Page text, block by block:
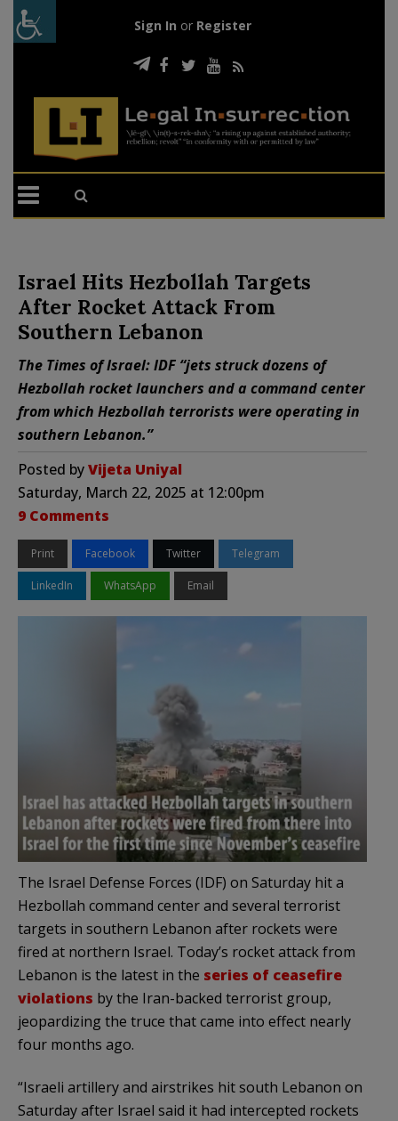
Sign In or Register
Israel Hits Hezbollah Targets
After Rocket Attack From
Southern Lebanon
The Times of Israel: IDF “jets struck dozens of
Hezbollah rocket launchers and a command center
from which Hezbollah terrorists were operating in
southern Lebanon.”
Posted byVijeta Uniyal
Saturday, March 22, 2025 at 12:00pm
9 Comments
Print Facebook Twitter Telegram
LinkedIn WhatsApp Email
The Israel Defense Forces (IDF) on Saturday hit a
Hezbollah command center and several terrorist
targets in southern Lebanon after rockets were
fired at northern Israel. Today’s rocket attack from
Lebanon is the latest in the series of ceasefire
violations by the Iran-backed terrorist group,
jeopardizing the truce that came into effect nearly
four months ago.
“Israeli artillery and airstrikes hit south Lebanon on
Saturday after Israel said it had intercepted rockets